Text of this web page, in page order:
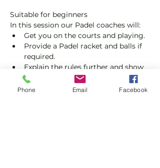
Suitable for beginners
In this session our Padel coaches will:
Get you on the courts and playing.
Provide a Padel racket and balls if
required.
Explain the rules further and show
you how to keep score.
Show you some nifty moves and
Phone Email Facebook